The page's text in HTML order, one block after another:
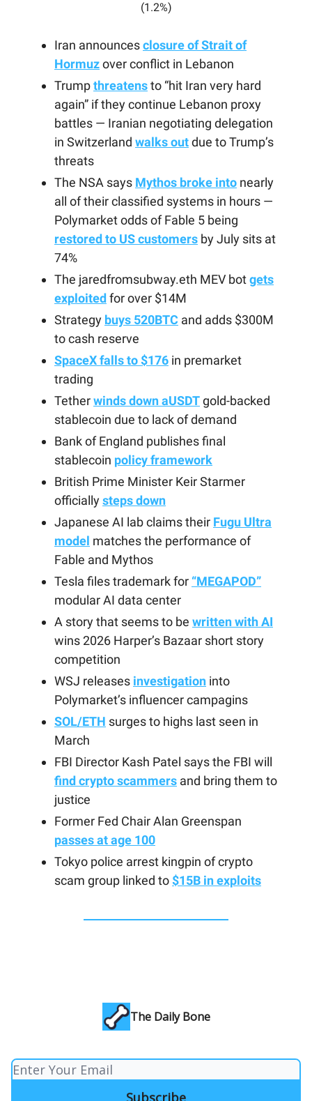
(1.2%)
Iran announcesclosure of Strait of
Hormuzover conflict in Lebanon
Trumpthreatensto “hit Iran very hard
again” if they continue Lebanon proxy
battles — Iranian negotiating delegation
in Switzerland walks outdue to Trump’s
threats
The NSA says Mythos broke into nearly
all of their classified systems in hours —
Polymarket odds of Fable 5 being
restored to US customers by July sits at
74%
The jaredfromsubway.eth MEV botgets
exploited for over $14M
Strategy buys 520BTC and adds $300M
to cash reserve
SpaceX falls to $176 in premarket
trading
Tetherwinds down aUSDTgold-backed
stablecoin due to lack of demand
Bank of England publishes final
stablecoin policy framework
British Prime Minister Keir Starmer
officiallysteps down
Japanese AI lab claims their Fugu Ultra
model matches the performance of
Fable and Mythos
Tesla files trademark for “MEGAPOD”
modular AI data center
A story that seems to be written with AI
wins 2026 Harper’s Bazaar short story
competition
WSJ releases investigation into
Polymarket’s influencer campagins
SOL/ETH surges to highs last seen in
March
FBI Director Kash Patel says the FBI will
find crypto scammers and bring them to
justice
Former Fed Chair Alan Greenspan
passes at age 100
Tokyo police arrest kingpin of crypto
scam group linked to $15B in exploits
The Daily Bone